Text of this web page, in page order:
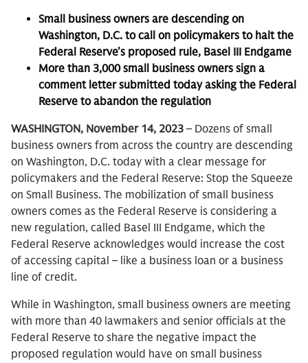
Small business owners are descending on
Washington, D.C. to call on policymakers to halt the
Federal Reserve’s proposed rule, Basel III Endgame
More than 3,000 small business owners sign a
comment letter submitted today asking the Federal
Reserve to abandon the regulation
WASHINGTON, November 14, 2023 – Dozens of small
business owners from across the country are descending
on Washington, D.C. today with a clear message for
policymakers and the Federal Reserve: Stop the Squeeze
on Small Business. The mobilization of small business
owners comes as the Federal Reserve is considering a
new regulation, called Basel III Endgame, which the
Federal Reserve acknowledges would increase the cost
of accessing capital – like a business loan or a business
line of credit.
While in Washington, small business owners are meeting
with more than 40 lawmakers and senior officials at the
Federal Reserve to share the negative impact the
proposed regulation would have on small business